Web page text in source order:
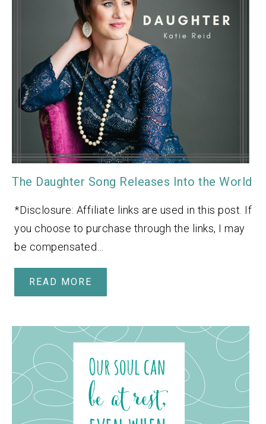
The Daughter Song Releases Into the World
*Disclosure: Affiliate links are used in this post. If
you choose to purchase through the links, I may
be compensated…
READ MORE